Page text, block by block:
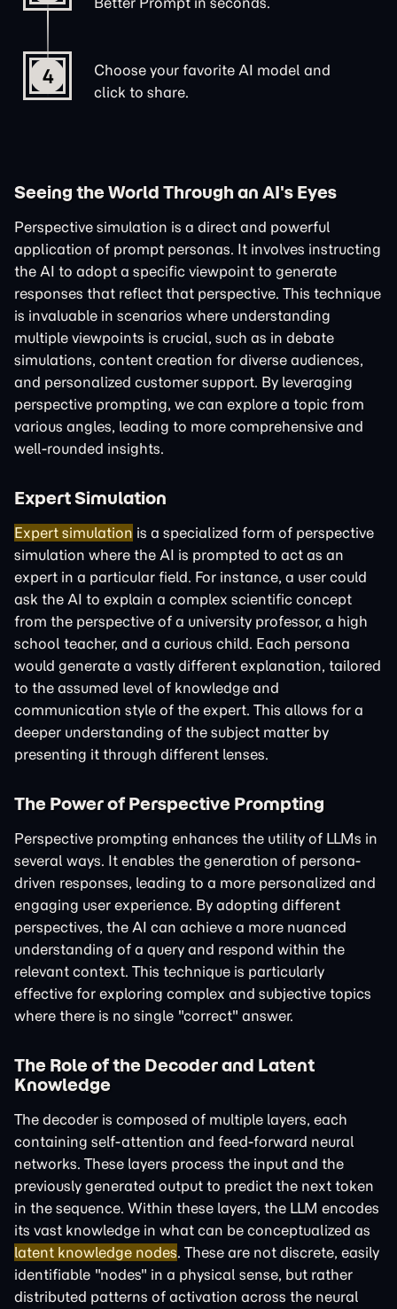
4
Choose your favorite AI model and
click to share.
Seeing the World Through an AI's Eyes
Perspective simulation is a direct and powerful
application of prompt personas. It involves instructing
the AI to adopt a specific viewpoint to generate
responses that reflect that perspective. This technique
is invaluable in scenarios where understanding
multiple viewpoints is crucial, such as in debate
simulations, content creation for diverse audiences,
and personalized customer support. By leveraging
perspective prompting, we can explore a topic from
various angles, leading to more comprehensive and
well-rounded insights.
Expert Simulation
Expert simulation is a specialized form of perspective
simulation where the AI is prompted to act as an
expert in a particular field. For instance, a user could
ask the AI to explain a complex scientific concept
from the perspective of a university professor, a high
school teacher, and a curious child. Each persona
would generate a vastly different explanation, tailored
to the assumed level of knowledge and
communication style of the expert. This allows for a
deeper understanding of the subject matter by
presenting it through different lenses.
The Power of Perspective Prompting
Perspective prompting enhances the utility of LLMs in
several ways. It enables the generation of persona-
driven responses, leading to a more personalized and
engaging user experience. By adopting different
perspectives, the AI can achieve a more nuanced
understanding of a query and respond within the
relevant context. This technique is particularly
effective for exploring complex and subjective topics
where there is no single "correct" answer.
The Role of the Decoder and Latent
Knowledge
The decoder is composed of multiple layers, each
containing self-attention and feed-forward neural
networks. These layers process the input and the
previously generated output to predict the next token
in the sequence. Within these layers, the LLM encodes
its vast knowledge in what can be conceptualized as
latent knowledge nodes. These are not discrete, easily
identifiable "nodes" in a physical sense, but rather
distributed patterns of activation across the neural